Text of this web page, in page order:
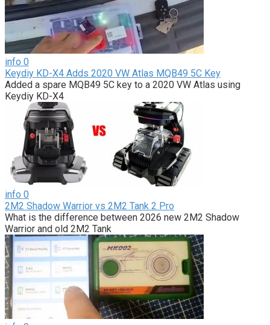
info 0
Keydiy KD-X4 Adds 2020 VW Atlas MQB49 5C Key
Added a spare MQB49 5C key to a 2020 VW Atlas using
Keydiy KD-X4
info 0
2M2 Shadow Warrior vs 2M2 Tank 2 Pro
What is the difference between 2026 new 2M2 Shadow
Warrior and old 2M2 Tank